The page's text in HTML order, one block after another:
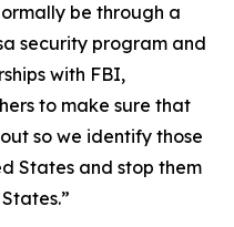
be through a
security program and
with FBI,
to make sure that
so we identify those
States and stop them